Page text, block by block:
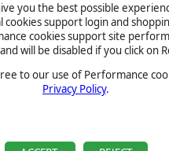
you the best possible
cookies support login and
cookies support site
will be disabled if you click on
to our use of Performance
Privacy Policy.